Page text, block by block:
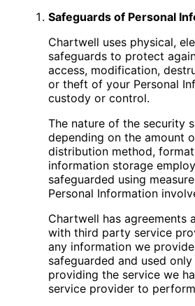
Safeguards of Personal
Chartwell uses physical,
safeguards to protect
access, modification,
or theft of your Personal
custody or control.
The nature of the security
depending on the amount
distribution method,
information storage
safeguarded using
Personal Information
Chartwell has agreements
with third party service
any information we
safeguarded and used
providing the service we
service provider to